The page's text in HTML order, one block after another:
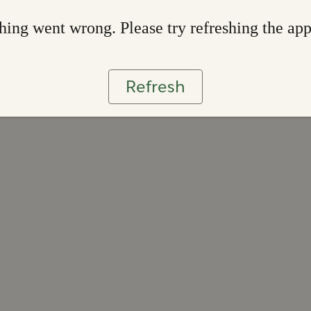
went wrong. Please try refreshing the app
Refresh